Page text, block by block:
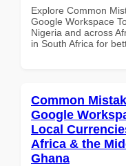
Explore Common
Google Workspace
Nigeria and across
in South Africa for
Common
Google
Local
Africa & the
Ghana